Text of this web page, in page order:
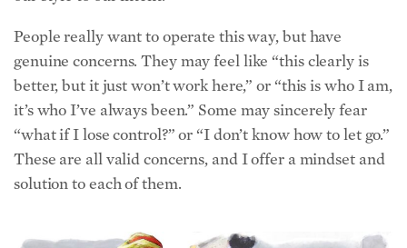
People really want to operate this way, but have
genuine concerns. They may feel like “this clearly is
better, but it just won’t work here,” or “this is who I am,
it’s who I’ve always been.” Some may sincerely fear
“what if I lose control?” or “I don’t know how to let go.”
These are all valid concerns, and I offer a mindset and
solution to each of them.